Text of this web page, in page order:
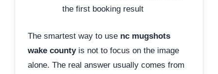
the first booking result
The smartest way to use nc mugshots
wake countyis not to focus on the image
alone. The real answer usually comes from